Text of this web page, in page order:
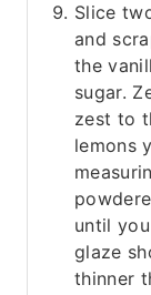
Slice
and
the
sugar.
zest to
lemons
until
glaze
thinner